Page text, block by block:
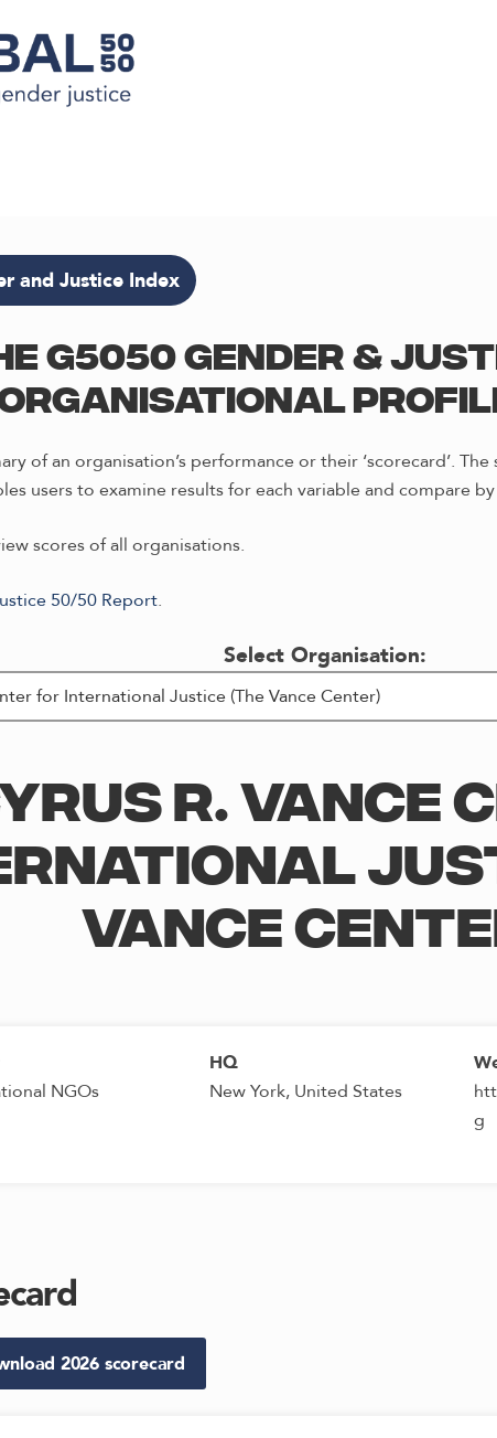
and Justice Index
G5050 Gender &
of an organisation’s performance or their ‘scorecard’.
users to examine results for each variable and compare
scores of all organisations.
50/50 Report.
Select Organisation:
R. VANCE
VANCE
NGOs
HQ
New York, United States
g
2026 scorecard